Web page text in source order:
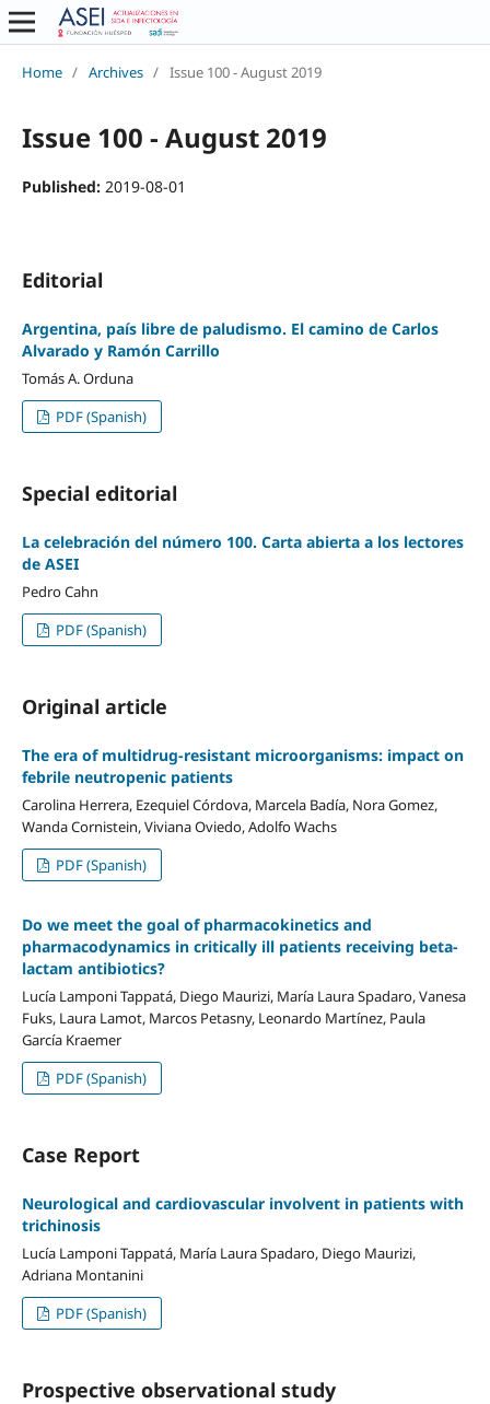
Home / Archives / Issue 100 - August 2019
Issue 100 - August 2019
Published: 2019-08-01
Editorial
Argentina, país libre de paludismo. El camino de Carlos
Alvarado y Ramón Carrillo
Tomás A. Orduna
PDF (Spanish)
Special editorial
La celebración del número 100. Carta abierta a los lectores
de ASEI
Pedro Cahn
PDF (Spanish)
Original article
The era of multidrug-resistant microorganisms: impact on
febrile neutropenic patients
Carolina Herrera, Ezequiel Córdova, Marcela Badía, Nora Gomez,
Wanda Cornistein, Viviana Oviedo, Adolfo Wachs
PDF (Spanish)
Do we meet the goal of pharmacokinetics and
pharmacodynamics in critically ill patients receiving beta-
lactam antibiotics?
Lucía Lamponi Tappatá, Diego Maurizi, María Laura Spadaro, Vanesa
Fuks, Laura Lamot, Marcos Petasny, Leonardo Martínez, Paula
García Kraemer
PDF (Spanish)
Case Report
Neurological and cardiovascular involvent in patients with
trichinosis
Lucía Lamponi Tappatá, María Laura Spadaro, Diego Maurizi,
Adriana Montanini
PDF (Spanish)
Prospective observational study